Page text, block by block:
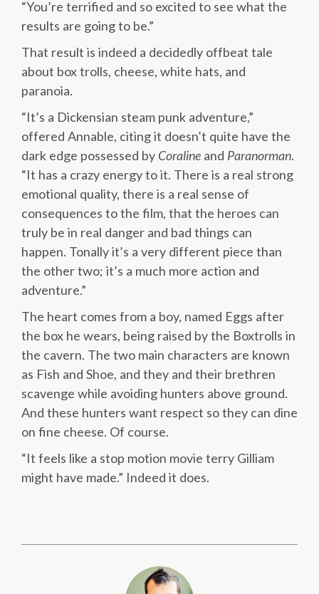
“You’re terrified and so excited to see what the
results are going to be.”
That result is indeed a decidedly offbeat tale
about box trolls, cheese, white hats, and
paranoia.
“It’s a Dickensian steam punk adventure,”
offered Annable, citing it doesn’t quite have the
dark edge possessed by Coraline and Paranorman.
“It has a crazy energy to it. There is a real strong
emotional quality, there is a real sense of
consequences to the film, that the heroes can
truly be in real danger and bad things can
happen. Tonally it’s a very different piece than
the other two; it’s a much more action and
adventure.”
The heart comes from a boy, named Eggs after
the box he wears, being raised by the Boxtrolls in
the cavern. The two main characters are known
as Fish and Shoe, and they and their brethren
scavenge while avoiding hunters above ground.
And these hunters want respect so they can dine
on fine cheese. Of course.
“It feels like a stop motion movie terry Gilliam
might have made.” Indeed it does.